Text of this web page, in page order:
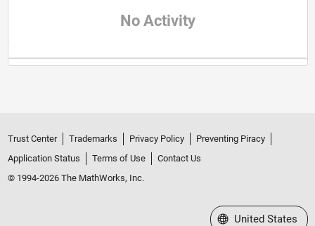
No Activity
Trust Center Trademarks Privacy Policy
Preventing Piracy
Application Status
Terms of Use
Contact Us
© 1994-2026 The MathWorks, Inc.
Select a Web Site
United States